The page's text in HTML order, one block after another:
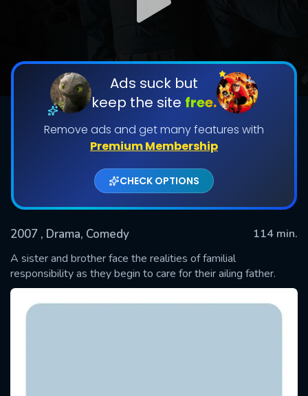
Ads suck but
keep the site free.
Remove ads and get many features with
Premium Membership
CHECK OPTIONS
2007 , Drama, Comedy
114 min.
A sister and brother face the realities of familial
responsibility as they begin to care for their ailing father.
SUBMIT